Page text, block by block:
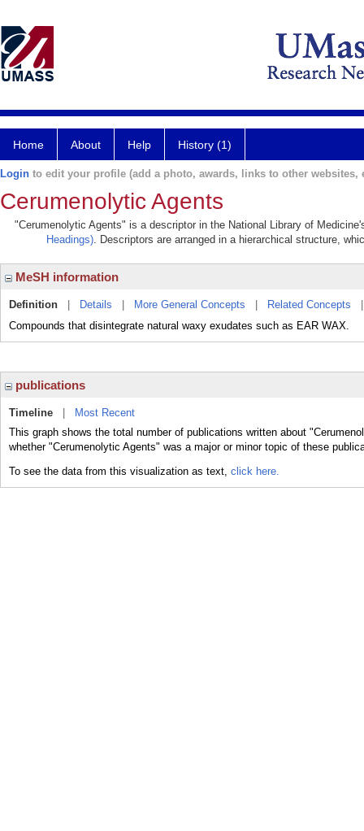
Home About Help History (1)
Login to edit your profile (add a photo, awards, links to other websites,
Cerumenolytic Agents
"Cerumenolytic Agents" is a descriptor in the National Library of
Headings). Descriptors are arranged in a hierarchical structure,
MeSH information
Definition Details More General Concepts Related Concepts
Compounds that disintegrate natural waxy exudates such as EAR WAX.
publications
Timeline
Most Recent
This graph shows the total number of publications written about
whether "Cerumenolytic Agents" was a major or minor topic of these
To see the data from this visualization as text, click here.